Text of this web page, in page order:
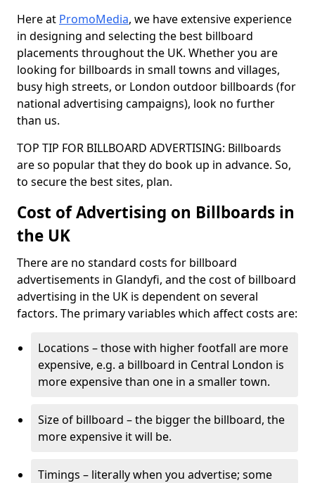
Here at PromoMedia, we have extensive experience
in designing and selecting the best billboard
placements throughout the UK. Whether you are
looking for billboards in small towns and villages,
busy high streets, or London outdoor billboards (for
national advertising campaigns), look no further
than us.
TOP TIP FOR BILLBOARD ADVERTISING: Billboards
are so popular that they do book up in advance. So,
to secure the best sites, plan.
Cost of Advertising on Billboards in
the UK
There are no standard costs for billboard
advertisements in Glandyfi, and the cost of billboard
advertising in the UK is dependent on several
factors. The primary variables which affect costs are:
Locations – those with higher footfall are more
expensive, e.g. a billboard in Central London is
more expensive than one in a smaller town.
Size of billboard – the bigger the billboard, the
more expensive it will be.
Timings – literally when you advertise; some